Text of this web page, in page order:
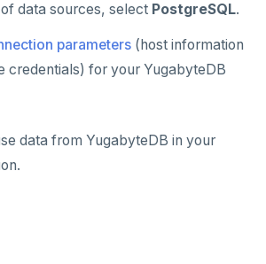
data sources, select PostgreSQL.
parameters (host information
credentials) for your YugabyteDB
data from YugabyteDB in your